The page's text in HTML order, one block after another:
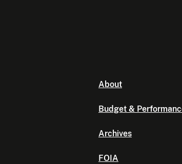
About
Budget &
Archives
FOIA